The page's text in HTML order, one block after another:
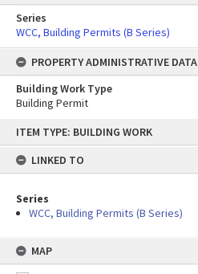
content
ITEM TYPE: BUILDING WORK
LINKED TO
Series
WCC, Building Permits (B Series)
MAP
Series
WCC, Building Permits (B Series)
PROPERTY ADMINISTRATIVE DATA
Building Work Type
Building Permit